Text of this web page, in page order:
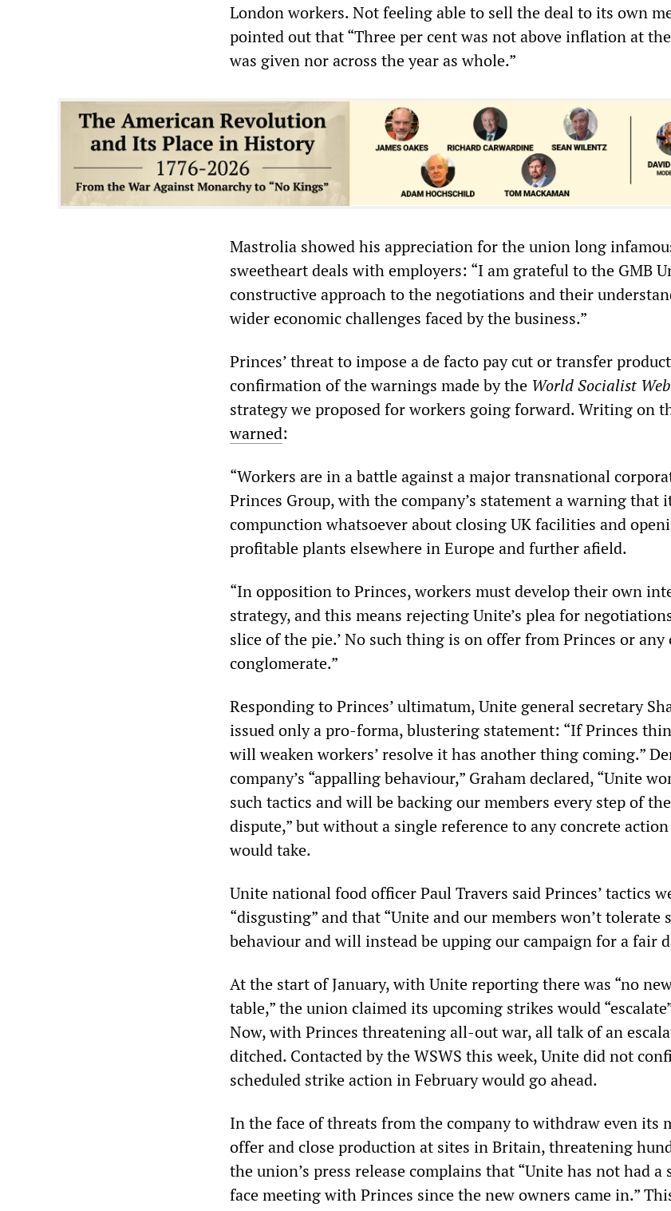
London workers. Not feeling able to sell the deal to its own
pointed out that “Three per cent was not above inflation at
was given nor across the year as whole.”
Mastrolia showed his appreciation for the union long
sweetheart deals with employers: “I am grateful to the GMB
constructive approach to the negotiations and their
wider economic challenges faced by the business.”
Princes’ threat to impose a de facto pay cut or transfer
confirmation of the warnings made by the World Socialist
strategy we proposed for workers going forward. Writing on
warned:
“Workers are in a battle against a major transnational
Princes Group, with the company’s statement a warning that
compunction whatsoever about closing UK facilities and
profitable plants elsewhere in Europe and further afield.
“In opposition to Princes, workers must develop their own
strategy, and this means rejecting Unite’s plea for
slice of the pie.’ No such thing is on offer from Princes or
conglomerate.”
Responding to Princes’ ultimatum, Unite general secretary
issued only a pro-forma, blustering statement: “If Princes
will weaken workers’ resolve it has another thing coming.”
company’s “appalling behaviour,” Graham declared, “Unite
such tactics and will be backing our members every step of
dispute,” but without a single reference to any concrete
would take.
Unite national food officer Paul Travers said Princes’ tactics
“disgusting” and that “Unite and our members won’t tolerate
behaviour and will instead be upping our campaign for a fair
At the start of January, with Unite reporting there was “no
table,” the union claimed its upcoming strikes would
Now, with Princes threatening all-out war, all talk of an
ditched. Contacted by the WSWS this week, Unite did not
scheduled strike action in February would go ahead.
In the face of threats from the company to withdraw even its
offer and close production at sites in Britain, threatening
the union’s press release complains that “Unite has not had
face meeting with Princes since the new owners came in.”